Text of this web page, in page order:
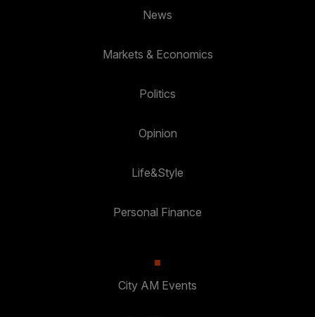
News
Markets & Economics
Politics
Opinion
Life&Style
Personal Finance
City AM Events